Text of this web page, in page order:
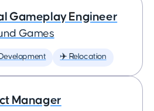
Gameplay Engineer
Games
✈️ Relocation
Manager